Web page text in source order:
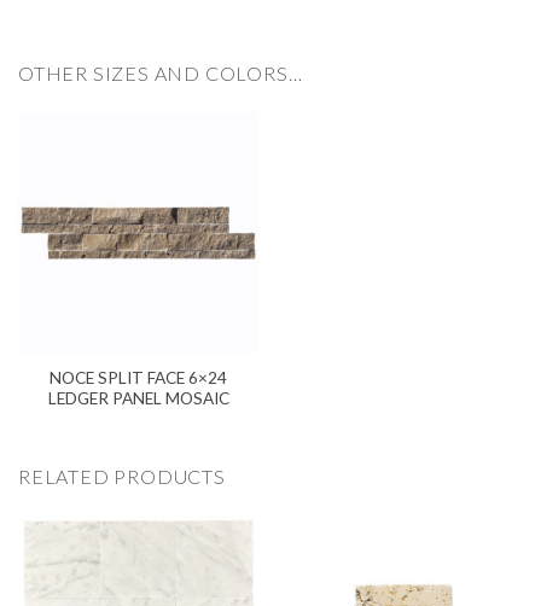
OTHER SIZES AND COLORS…
NOCE SPLIT FACE 6×24
LEDGER PANEL MOSAIC
RELATED PRODUCTS